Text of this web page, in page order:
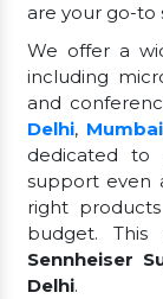
are your go-to
We offer a
including
and
Delhi, Mumbai
dedicated to
support even
right
budget.
Sennheiser
Delhi.